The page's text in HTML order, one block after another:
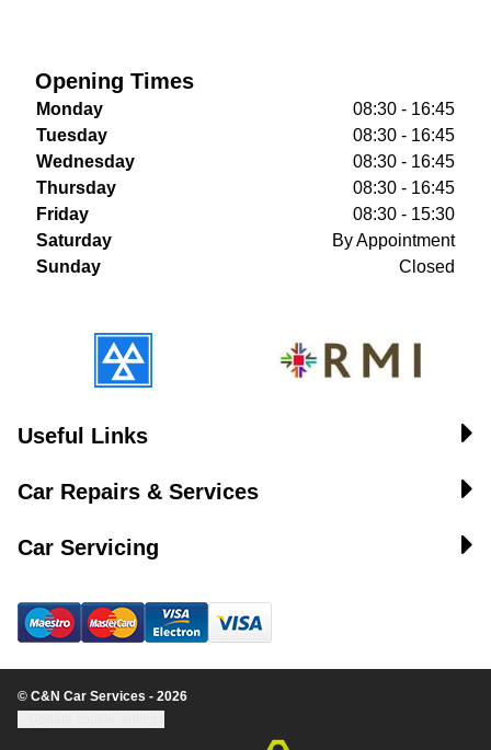
Opening Times
Monday
08:30 - 16:45
Tuesday
08:30 - 16:45
Wednesday
08:30 - 16:45
Thursday
08:30 - 16:45
Friday
08:30 - 15:30
Saturday
By Appointment
Sunday
Closed
Useful Links
Car Repairs & Services
Car Servicing
© C&N Car Services - 2026